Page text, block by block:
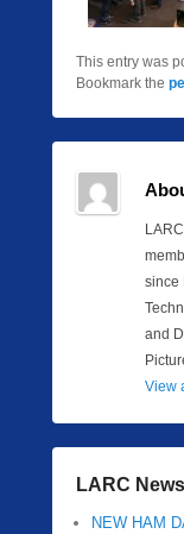
This entry was
Bookmark the
since
and
View
LARC
NEW HAM